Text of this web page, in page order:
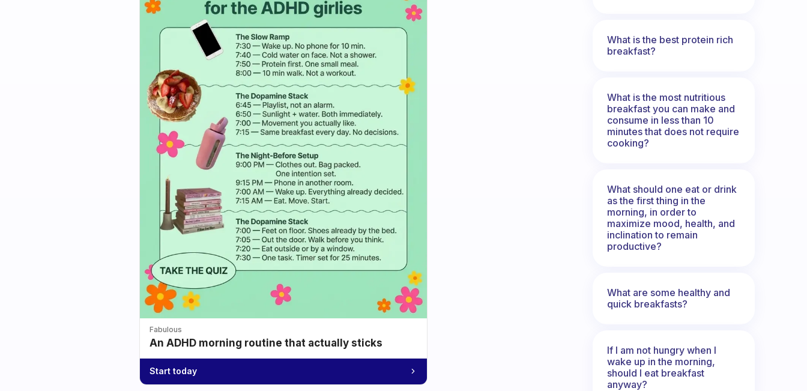
Fabulous
An ADHD morning routine that actually sticks
Start today
What is the best protein rich
breakfast?
What is the most nutritious
breakfast you can make and
consume in less than 10
minutes that does not require
cooking?
What should one eat or drink
as the first thing in the
morning, in order to
maximize mood, health, and
inclination to remain
productive?
What are some healthy and
quick breakfasts?
If I am not hungry when I
wake up in the morning,
should I eat breakfast
anyway?